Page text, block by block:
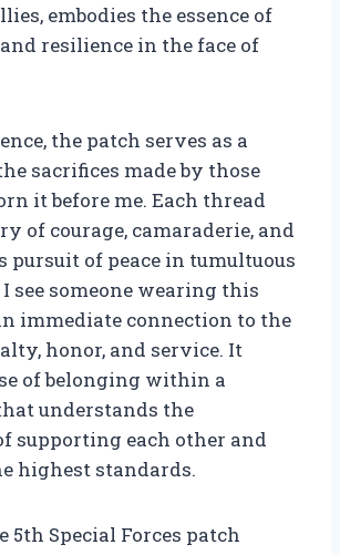
embodies the essence of
resilience in the face of
the patch serves as a
sacrifices made by those
it before me. Each thread
of courage, camaraderie, and
pursuit of peace in tumultuous
see someone wearing this
immediate connection to the
honor, and service. It
of belonging within a
understands the
supporting each other and
highest standards.
5th Special Forces patch